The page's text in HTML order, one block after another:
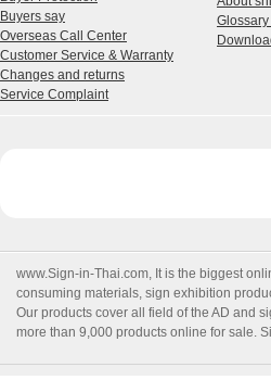
Buyers say
Overseas Call Center
Customer Service & Warranty
Changes and returns
Service Complaint
www.Sign-in-Thai.com, It is the biggest
consuming materials, sign exhibition
Our products cover all field of the AD and
more than 9,000 products online for sale.